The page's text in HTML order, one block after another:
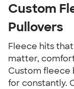
Custom
Pullovers
Fleece hits
matter,
Custom
for constantly.